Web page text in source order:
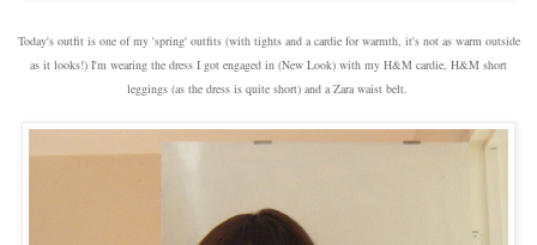
Today's outfit is one of my 'spring' outfits (with tights and a cardie for warmth, it's not as warm outside
as it looks!) I'm wearing the dress I got engaged in (New Look) with my H&M cardie, H&M short
leggings (as the dress is quite short) and a Zara waist belt.